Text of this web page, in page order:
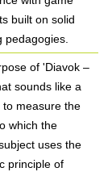
built on solid
pedagogies.
of 'Diavok –
sounds like a
to measure the
which the
uses the
principle of